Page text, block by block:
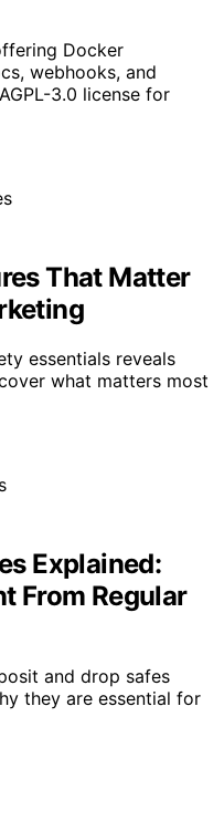
Docker
webhooks, and
3.0 license for
That Matter
essentials reveals
what matters most
Explained:
From Regular
and drop safes
they are essential for